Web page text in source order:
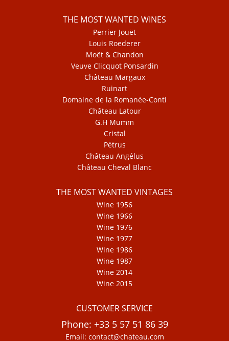
THE MOST WANTED WINES
Perrier Jouët
Louis Roederer
Moët & Chandon
Veuve Clicquot Ponsardin
Château Margaux
Ruinart
Domaine de la Romanée-Conti
Château Latour
G.H Mumm
Cristal
Pétrus
Château Angélus
Château Cheval Blanc
THE MOST WANTED VINTAGES
Wine 1956
Wine 1966
Wine 1976
Wine 1977
Wine 1986
Wine 1987
Wine 2014
Wine 2015
CUSTOMER SERVICE
Phone: +33 5 57 51 86 39
Email: contact@chateau.com